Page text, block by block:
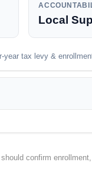
Local
year tax levy &
confirm